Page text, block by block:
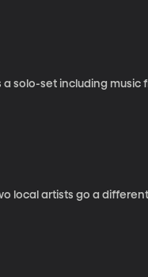
solo-set including music
local artists go a